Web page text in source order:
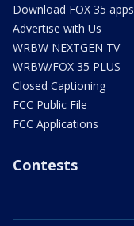
Download FOX 35 apps
Advertise with Us
WRBW NEXTGEN TV
WRBW/FOX 35 PLUS
Closed Captioning
FCC Public File
FCC Applications
Contests